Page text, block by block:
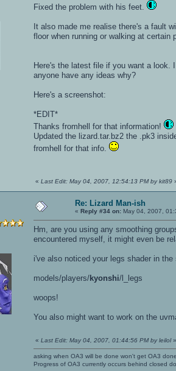
Fixed the problem with his feet.
It also made me realise there's a fault
floor when running or walking at
Here's the latest file if you want a look.
anyone have any ideas why?
Here's a screenshot:
*EDIT*
Thanks fromhell for that information!
Updated the lizard.tar.bz2 the .pk3
fromhell for that info.
« Last Edit: May 04, 2007, 12:54:13 PM by kit89
Re: Lizard Man-ish
« Reply #34 on: May 04, 2007,
Hm, are you using any smoothing
encountered myself, it might even be
i've also noticed your legs shader in the
models/players/kyonshi/l_legs
woops!
You also might want to work on the
« Last Edit: May 04, 2007, 01:44:56 PM by leilol»
asking when OA3 will be done won't get OA3
Progress of OA3 currently occurs behind closed